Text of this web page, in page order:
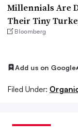
Millennials Are
Their Tiny
Bloomberg
Add us on Google
Filed Under: